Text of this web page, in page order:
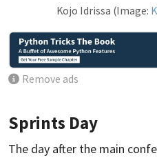
Kojo Idrissa (Image:
Remove ads
Sprints Day
The day after the main